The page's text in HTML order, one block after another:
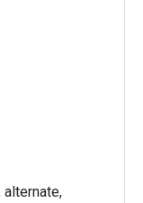
alternate,